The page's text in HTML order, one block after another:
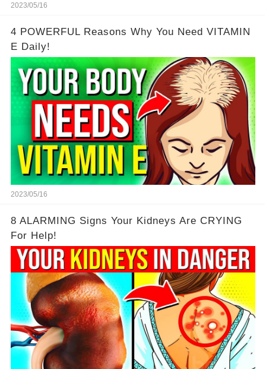
2023/05/16
4 POWERFUL Reasons Why You Need VITAMIN
E Daily!
2023/05/16
8 ALARMING Signs Your Kidneys Are CRYING
For Help!